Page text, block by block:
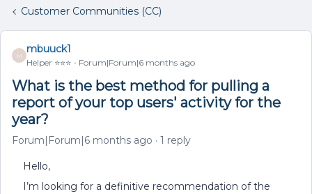
Customer Communities (CC)
M
mbuuck1
Helper ⭐️⭐️⭐️ Forum|Forum|6 months ago
What is the best method for pulling a
report of your top users' activity for the
year?
Forum|Forum|6 months ago 1 reply
Hello,
I’m looking for a definitive recommendation of the